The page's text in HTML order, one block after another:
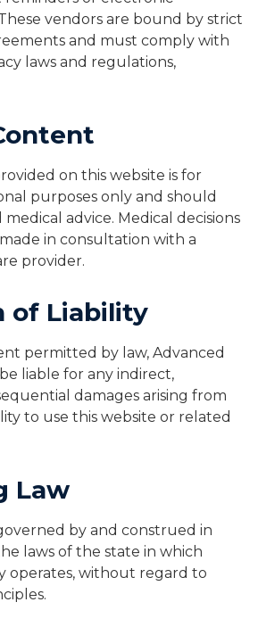
vendors are bound by strict
and must comply with
laws and regulations,
on this website is for
purposes only and should
advice. Medical decisions
in consultation with a
provider.
of Liability
permitted by law, Advanced
liable for any indirect,
damages arising from
to use this website or related
Law
by and construed in
laws of the state in which
operates, without regard to